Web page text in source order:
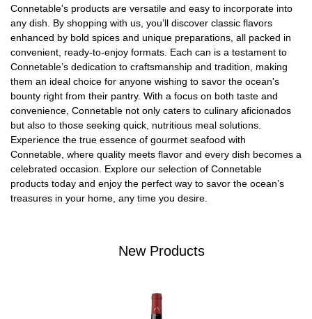
New Products
Connetable's products are versatile and easy to incorporate into
any dish. By shopping with us, you’ll discover classic flavors
enhanced by bold spices and unique preparations, all packed in
convenient, ready-to-enjoy formats. Each can is a testament to
Connetable’s dedication to craftsmanship and tradition, making
them an ideal choice for anyone wishing to savor the ocean's
bounty right from their pantry. With a focus on both taste and
convenience, Connetable not only caters to culinary aficionados
but also to those seeking quick, nutritious meal solutions.
Experience the true essence of gourmet seafood with
Connetable, where quality meets flavor and every dish becomes a
celebrated occasion. Explore our selection of Connetable
products today and enjoy the perfect way to savor the ocean’s
treasures in your home, any time you desire.